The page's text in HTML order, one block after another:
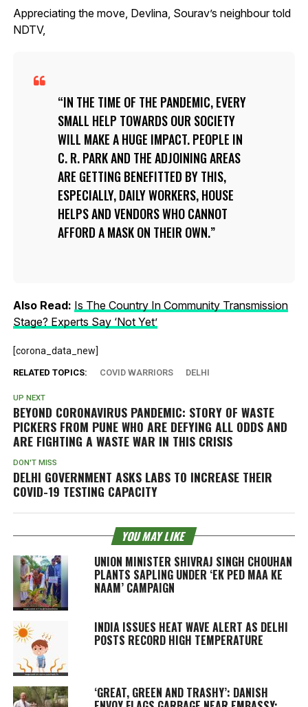
Appreciating the move, Devlina, Sourav’s neighbour told
NDTV,
IN THE TIME OF THE PANDEMIC, EVERY
SMALL HELP TOWARDS OUR SOCIETY
WILL MAKE A HUGE IMPACT. PEOPLE IN
C. R. PARK AND THE ADJOINING AREAS
ARE GETTING BENEFITTED BY THIS,
ESPECIALLY, DAILY WORKERS, HOUSE
HELPS AND VENDORS WHO CANNOT
AFFORD A MASK ON THEIR OWN.
Also Read: Is The Country In Community Transmission
Stage? Experts Say ‘Not Yet’
[corona_data_new]
RELATED TOPICS: COVID WARRIORS DELHI
UP NEXT
BEYOND CORONAVIRUS PANDEMIC: STORY OF WASTE
PICKERS FROM PUNE WHO ARE DEFYING ALL ODDS AND
ARE FIGHTING A WASTE WAR IN THIS CRISIS
DON'T MISS
DELHI GOVERNMENT ASKS LABS TO INCREASE THEIR
COVID-19 TESTING CAPACITY
YOU MAY LIKE
UNION MINISTER SHIVRAJ SINGH CHOUHAN
PLANTS SAPLING UNDER ‘EK PED MAA KE
NAAM’ CAMPAIGN
INDIA ISSUES HEAT WAVE ALERT AS DELHI
POSTS RECORD HIGH TEMPERATURE
‘GREAT, GREEN AND TRASHY’: DANISH